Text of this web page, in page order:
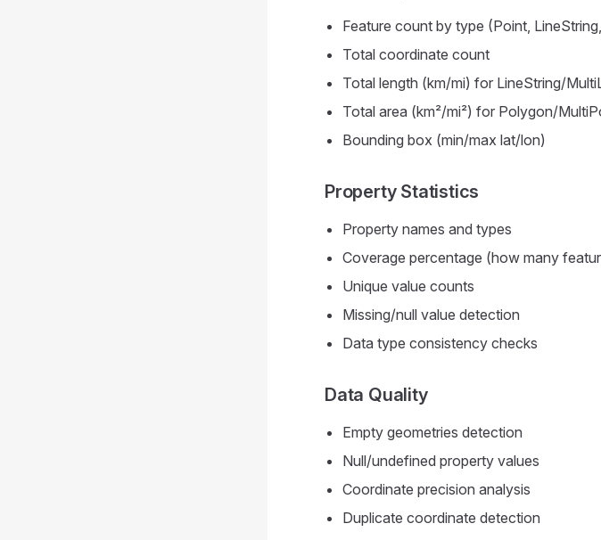
Feature count by type (Point,
Total coordinate count
Total length (km/mi) for LineString/
Total area (km²/mi²) for Polygon/
Bounding box (min/max lat/lon)
Property Statistics
Property names and types
Coverage percentage (how many
Unique value counts
Missing/null value detection
Data type consistency checks
Data Quality
Empty geometries detection
Null/undefined property values
Coordinate precision analysis
Duplicate coordinate detection